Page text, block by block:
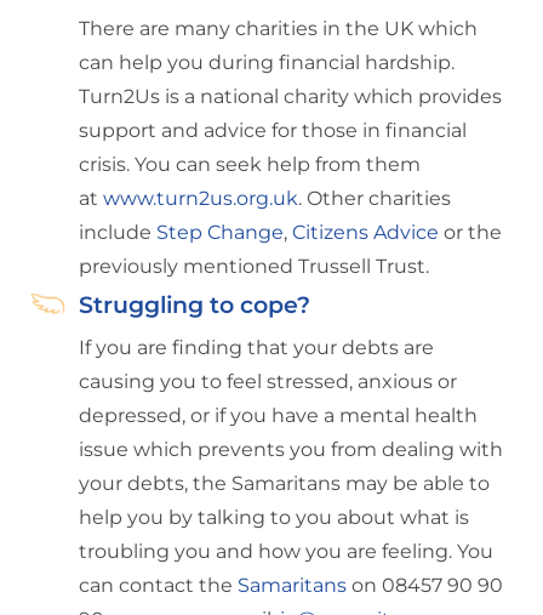
There are many charities in the UK which
can help you during financial hardship.
Turn2Us is a national charity which provides
support and advice for those in financial
crisis. You can seek help from them
atwww.turn2us.org.uk. Other charities
include Step Change,Citizens Advice or the
previously mentioned Trussell Trust.
Struggling to cope?
If you are finding that your debts are
causing you to feel stressed, anxious or
depressed, or if you have a mental health
issue which prevents you from dealing with
your debts, the Samaritans may be able to
help you by talking to you about what is
troubling you and how you are feeling. You
can contact the Samaritans on 08457 90 90